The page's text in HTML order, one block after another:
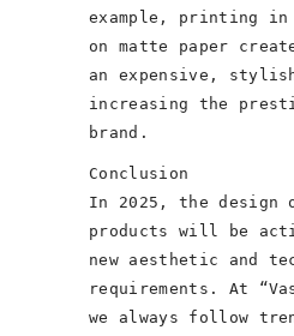
example, printing
on matte paper
an expensive,
increasing the
brand.
Conclusion
In 2025, the design
products will be
new aesthetic and
requirements. At
we always follow